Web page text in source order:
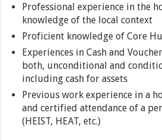
Professional experience in the
knowledge of the local context
Proficient knowledge of Core
Experiences in Cash and
both, unconditional and
including cash for assets
Previous work experience in a
and certified attendance of a
(HEIST, HEAT, etc.)